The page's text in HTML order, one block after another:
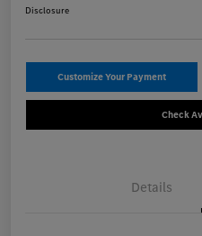
Disclosure
Customize Your Payment
Check
Details